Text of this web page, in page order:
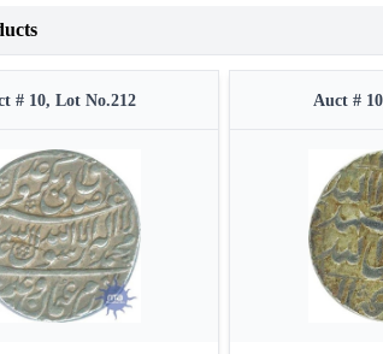
# 10, Lot No.212 Auct #